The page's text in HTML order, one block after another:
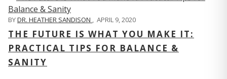
BYDR. HEATHER SANDISON , APRIL 9, 2020
THE FUTURE IS WHAT YOU MAKE IT:
PRACTICAL TIPS FOR BALANCE &
SANITY